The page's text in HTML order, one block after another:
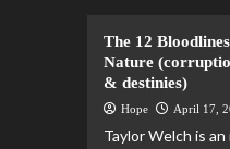
The 12
Nature
& destinies)
Hope April 17,
Taylor Welch is